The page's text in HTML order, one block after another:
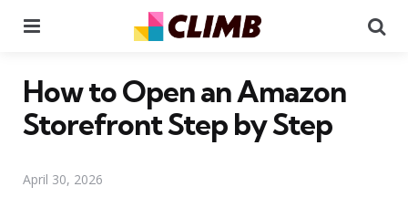
How to Open an Amazon
Storefront Step by Step
April 30, 2026